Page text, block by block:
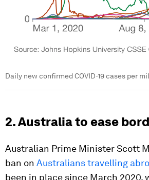
Daily new confirmed COVID-19 cases per
2. Australia to ease
Australian Prime Minister Scott
ban on Australians travelling
been in place since March